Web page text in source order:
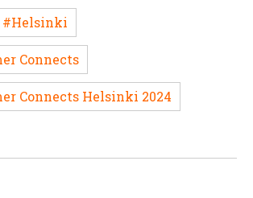
#Helsinki
Connects
Connects Helsinki 2024